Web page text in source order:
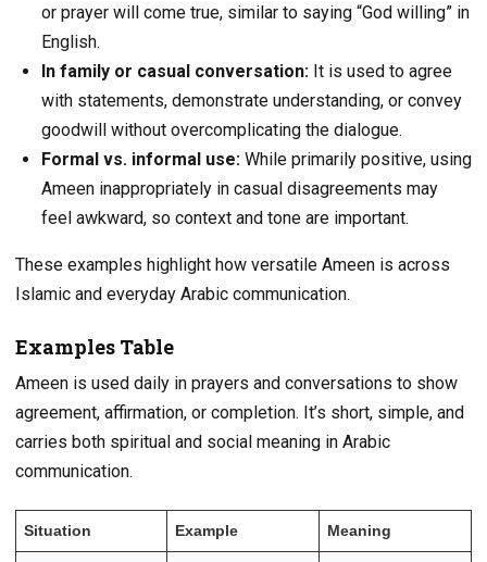
or prayer will come true, similar to saying “God willing” in
English.
In family or casual conversation: It is used to agree
with statements, demonstrate understanding, or convey
goodwill without overcomplicating the dialogue.
Formal vs. informal use: While primarily positive, using
Ameen inappropriately in casual disagreements may
feel awkward, so context and tone are important.
These examples highlight how versatile Ameen is across
Islamic and everyday Arabic communication.
Examples Table
Ameen is used daily in prayers and conversations to show
agreement, affirmation, or completion. It’s short, simple, and
carries both spiritual and social meaning in Arabic
communication.
Situation Example Meaning